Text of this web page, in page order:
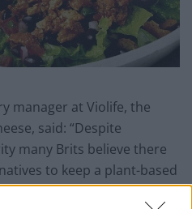
manager at Violife, the
said: “Despite
many Brits believe there
to keep a plant-based